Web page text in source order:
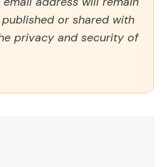
or shared with
privacy and security of